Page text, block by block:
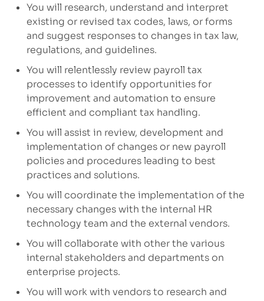
You will research, understand and interpret
existing or revised tax codes, laws, or forms
and suggest responses to changes in tax law,
regulations, and guidelines.
You will relentlessly review payroll tax
processes to identify opportunities for
improvement and automation to ensure
efficient and compliant tax handling.
You will assist in review, development and
implementation ofchanges or new payroll
policies and proceduresleading to best
practices and solutions.
You will coordinate the implementation of the
necessary changes with the internal HR
technology team and the external vendors.
You will collaborate with otherthe various
internal stakeholders and departments on
enterprise projects.
You will work with vendorsto research and